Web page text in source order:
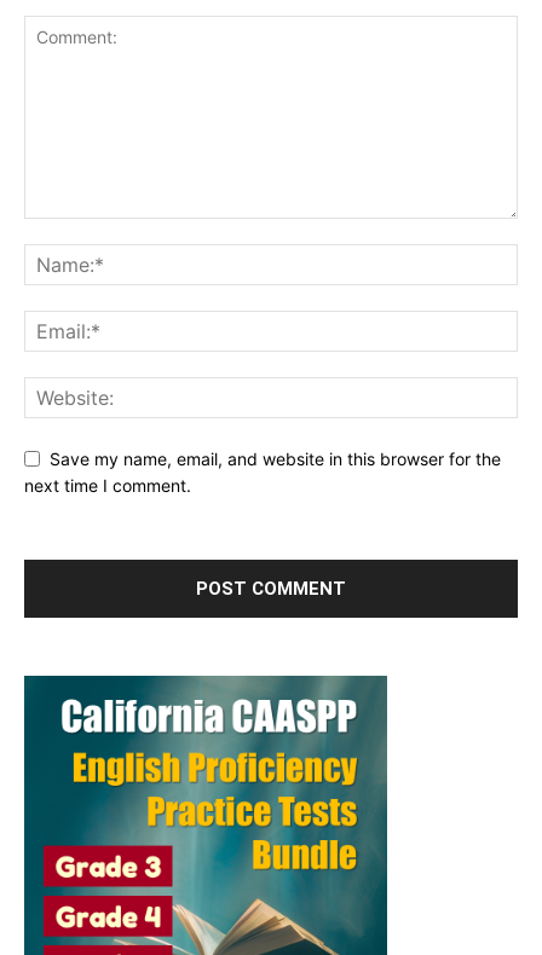
Save my name, email, and website in this browser for the
next time I comment.